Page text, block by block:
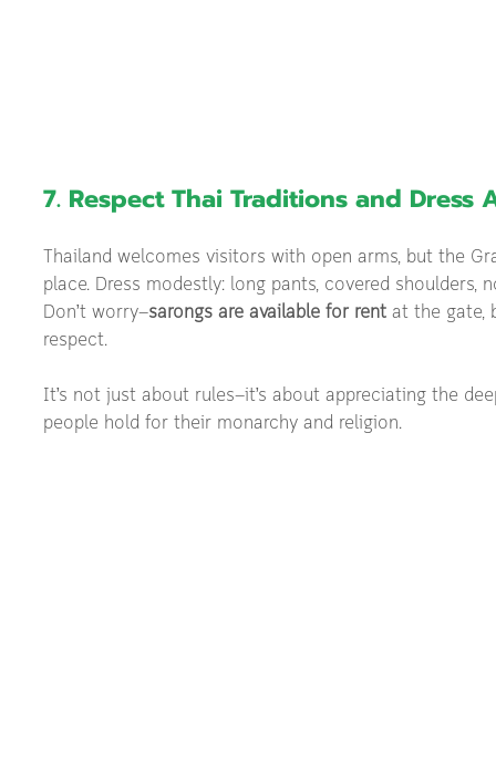
7. Respect Thai Traditions and Dress
Thailand welcomes visitors with open arms, but the
place. Dress modestly: long pants, covered
Don’t worry—sarongs are available for rent at the gate,
respect.
It’s not just about rules—it’s about appreciating the
people hold for their monarchy and religion.